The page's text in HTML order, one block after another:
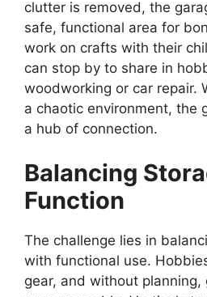
clutter is removed, the
safe, functional area for
work on crafts with their
can stop by to share in
woodworking or car repair.
a chaotic environment, the
a hub of connection.
Balancing
Function
The challenge lies in
with functional use.
gear, and without planning,